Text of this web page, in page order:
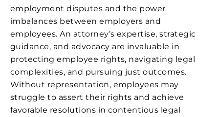
employment disputes and the power
imbalances between employers and
employees. An attorney’s expertise, strategic
guidance, and advocacy are invaluable in
protecting employee rights, navigating legal
complexities, and pursuing just outcomes.
Without representation, employees may
struggle to assert their rights and achieve
favorable resolutions in contentious legal